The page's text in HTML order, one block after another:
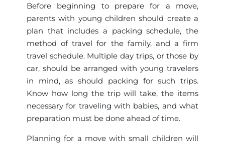
Before beginning to prepare for a move,
parents with young children should create a
plan that includes a packing schedule, the
method of travel for the family, and a firm
travel schedule. Multiple day trips, or those by
car, should be arranged with young travelers
in mind, as should packing for such trips.
Know how long the trip will take, the items
necessary for traveling with babies, and what
preparation must be done ahead of time.
Planning for a move with small children will